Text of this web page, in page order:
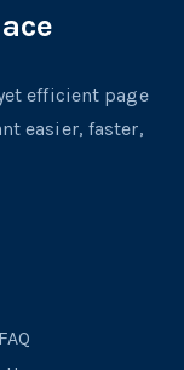
efficient page
easier, faster,